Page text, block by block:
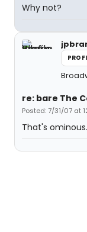
Why not?
re: bare The
Posted: 7/31/07 at
That's